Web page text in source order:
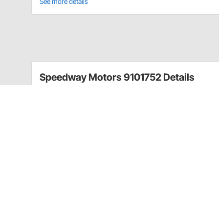
Speedway Motors 9101752 Details